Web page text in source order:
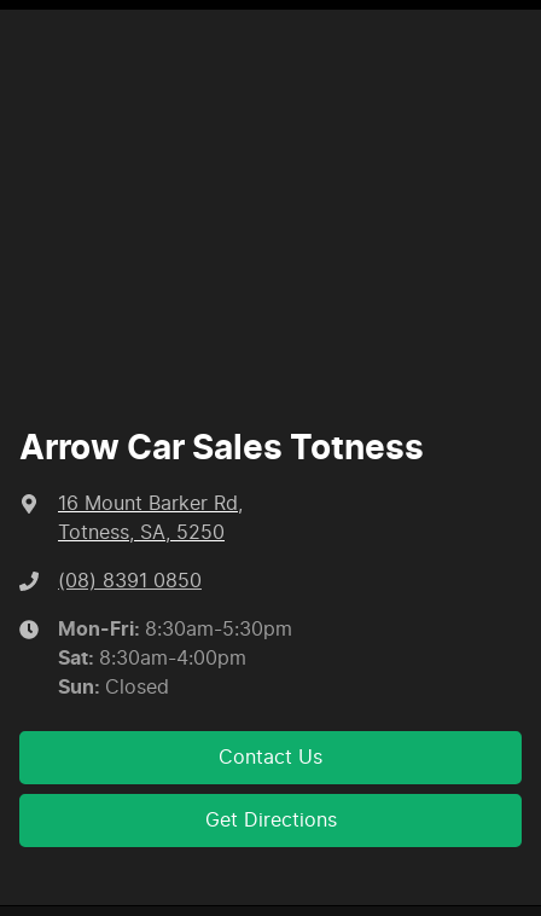
Arrow Car Sales Totness
16 Mount Barker Rd
Totness, SA, 5250
(08) 8391 0850
Mon-Fri: 8:30am-5:30pm
Sat: 8:30am-4:00pm
Sun: Closed
Contact Us
Get Directions